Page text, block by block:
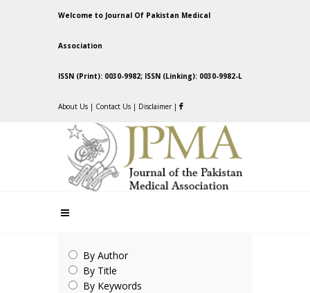
Welcome to Journal Of Pakistan Medical
Association
ISSN (Print): 0030-9982; ISSN (Linking): 0030-9982-L
About Us | Contact Us | Disclaimer |
By Author
By Title
By Keywords